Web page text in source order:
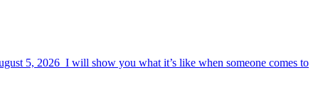
5, 2026 I will show you what it’s like when someone comes to